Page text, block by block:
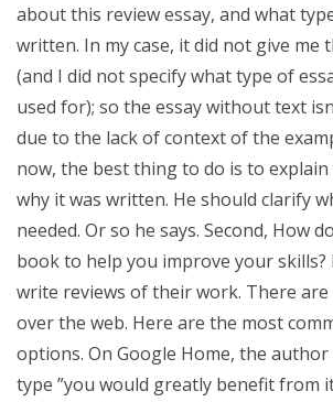
about this review essay, and what
written. In my case, it did not give me
(and I did not specify what type of
used for); so the essay without text
due to the lack of context of the
now, the best thing to do is to
why it was written. He should clarify
needed. Or so he says. Second, How
book to help you improve your skills?
write reviews of their work. There
over the web. Here are the most
options. On Google Home, the
type ”you would greatly benefit from